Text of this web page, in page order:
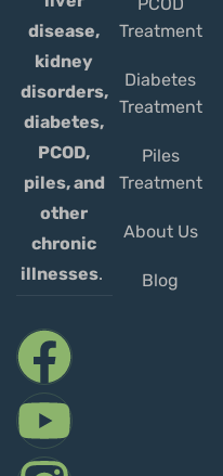
disease,
kidney
disorders,
diabetes,
PCOD,
piles, and
other
chronic
illnesses.
Treatment
Diabetes
Treatment
Piles
Treatment
About Us
Blog